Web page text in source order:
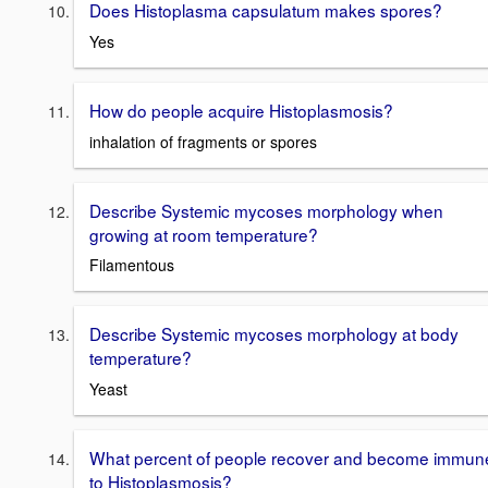
Does Histoplasma capsulatum makes spores?
Yes
How do people acquire Histoplasmosis?
inhalation of fragments or spores
Describe Systemic mycoses morphology when
growing at room temperature?
Filamentous
Describe Systemic mycoses morphology at body
temperature?
Yeast
What percent of people recover and become
to Histoplasmosis?